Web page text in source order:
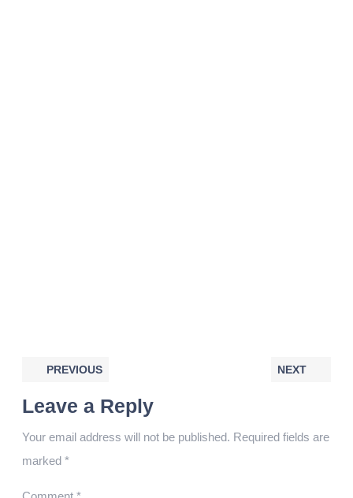
PREVIOUS NEXT
Leave a Reply
Your email address will not be published. Required fields are
marked *